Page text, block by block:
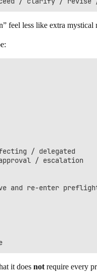
feel less like extra mystical
/ delegated
/ escalation
and re-enter
it does not require every